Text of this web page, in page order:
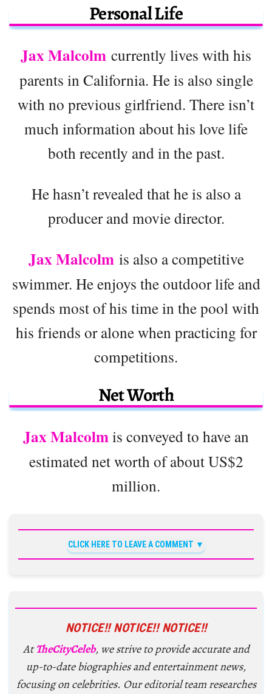
Personal Life
Jax Malcolm currently lives with his
parents in California. He is also single
with no previous girlfriend. There isn’t
much information about his love life
both recently and in the past.
He hasn’t revealed that he is also a
producer and movie director.
Jax Malcolm is also a competitive
swimmer. He enjoys the outdoor life and
spends most of his time in the pool with
his friends or alone when practicing for
competitions.
Net Worth
Jax Malcolmis conveyed to have an
estimated net worth of about US$2
million.
CLICK HERE TO LEAVE A COMMENT
NOTICE!! NOTICE!! NOTICE!!
AtTheCityCeleb, we strive to provide accurate and
up-to-date biographies and entertainment news,
focusing on celebrities. Our editorial team researches